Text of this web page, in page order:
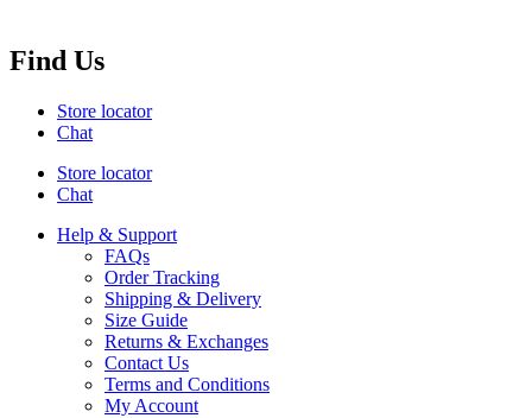
Find Us
Store locator
Chat
Store locator
Chat
Help & Support
FAQs
Order Tracking
Shipping & Delivery
Size Guide
Returns & Exchanges
Contact Us
Terms and Conditions
My Account